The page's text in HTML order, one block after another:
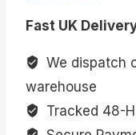
Fast UK
We dispatch
warehouse
Tracked 48-